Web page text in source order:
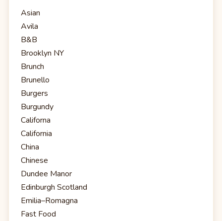
Asian
Avila
B&B
Brooklyn NY
Brunch
Brunello
Burgers
Burgundy
Californa
California
China
Chinese
Dundee Manor
Edinburgh Scotland
Emilia–Romagna
Fast Food